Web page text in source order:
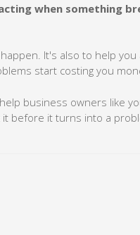
when something
It's also to help
start costing you
business owners like
before it turns into a